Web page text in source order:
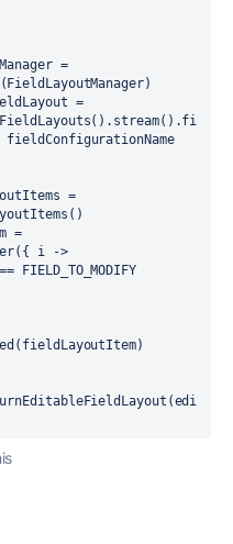
=
(FieldLayoutManager)
=
efl.getName() == fieldConfigurationName
=
=
{ i
->
i.getOrderableField().getId() == FIELD_TO_MODIFY